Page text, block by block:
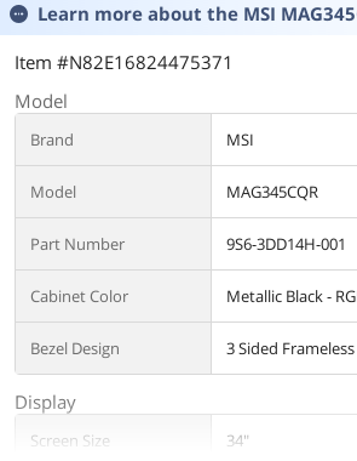
Learn more about the MSI
Item #N82E16824475371
Model
Brand MSI
Model MAG345CQR
Part Number 9S6-3DD14H-001
Cabinet Color Metallic Black -
Bezel Design 3 Sided Frameless
Display
Screen Size 34"